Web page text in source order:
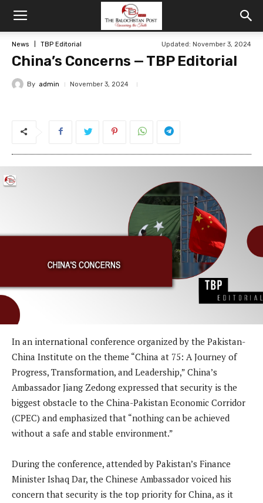
News TBP Editorial Updated: November 3, 2024
China’s Concerns — TBP Editorial
By admin November 3, 2024
In an international conference organized by the Pakistan-
China Institute on the theme “China at 75: A Journey of
Progress, Transformation, and Leadership,” China’s
Ambassador Jiang Zedong expressed that security is the
biggest obstacle to the China-Pakistan Economic Corridor
(CPEC) and emphasized that “nothing can be achieved
without a safe and stable environment.”
During the conference, attended by Pakistan’s Finance
Minister Ishaq Dar, the Chinese Ambassador voiced his
concern that security is the top priority for China, as it